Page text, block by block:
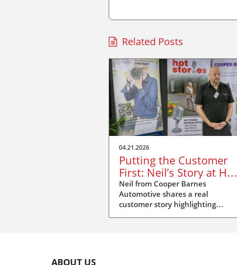
Related Posts
04.21.2026
Putting the Customer
First: Neil’s Story at Hot
Stories Duxford
Neil from Cooper Barnes
Automotive shares a real
customer story highlighting
ABOUT US